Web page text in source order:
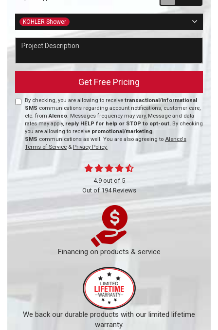
Project Type
KOHLER Shower
Project Description
Get Free Pricing
By checking, you are allowing to receive transactional/informational
SMS communications regarding account notifications, customer care,
etc. fromAlenco. Messages frequency may vary, Message and data
rates may apply, reply HELP for help or STOP to opt-out. By checking
you are allowing to receive promotional/marketing
SMS communications as well. You are also agreeing to Alenco's
Terms of Service & Privacy Policy.
4.9out of 5
Out of 194Reviews
Financing on products & service
We back our durable products with our limited lifetime
warranty.